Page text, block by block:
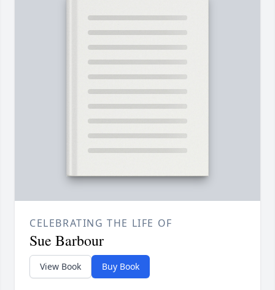
CELEBRATING THE LIFE OF
Sue Barbour
View Book Buy Book